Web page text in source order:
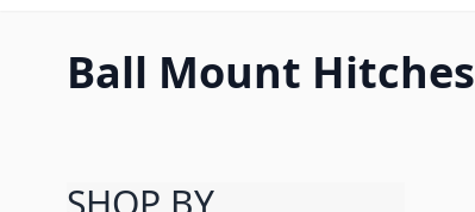
Ball Mount Hitches